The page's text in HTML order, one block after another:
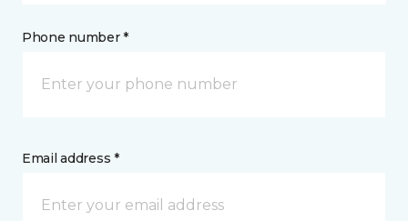
Phone number *
Email address *